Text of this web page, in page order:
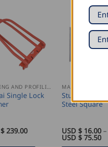
SEAMING AND PROFILING
Single Lock
239.00
Stubai
Steel Square
USD $ 16.00 –
USD $75.50